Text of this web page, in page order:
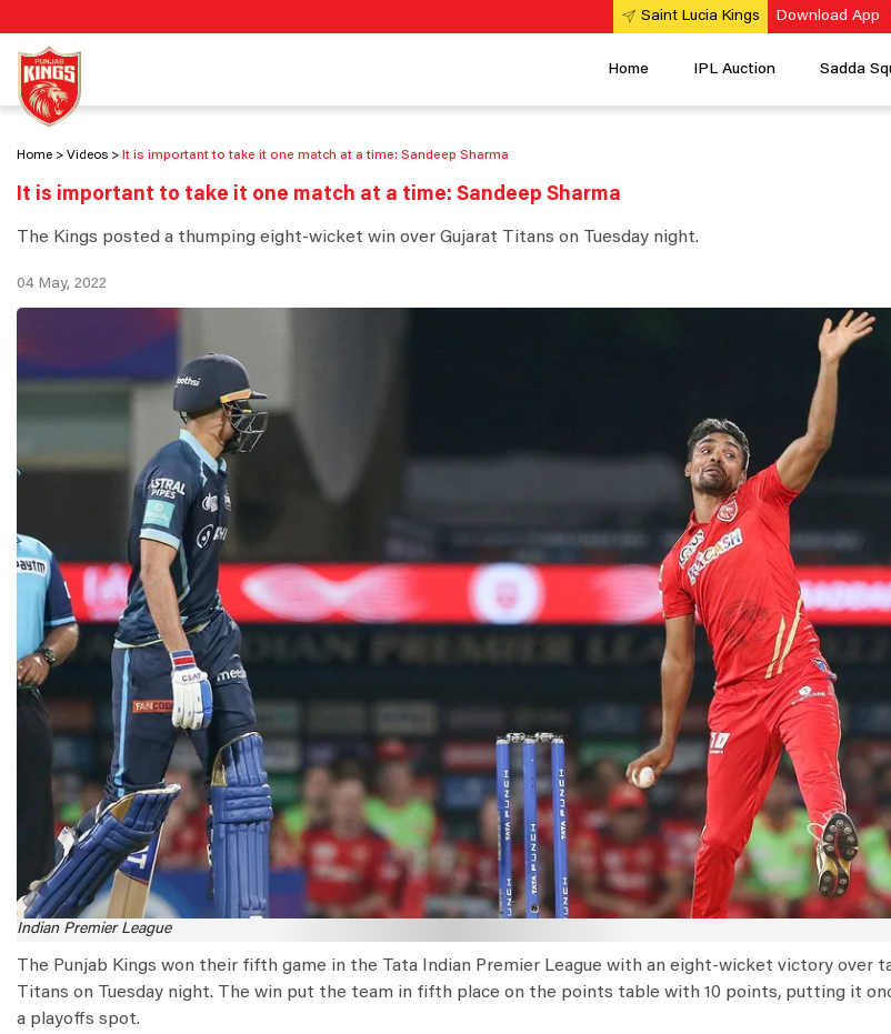
Saint Lucia Kings Download App
Home IPL Auction Sadda
Home Videos It is important to take it one match at a time: Sandeep Sharma
It is important to take it one match at a time: Sandeep Sharma
The Kings posted a thumping eight-wicket win over Gujarat Titans on Tuesday night.
04 May, 2022
Indian Premier League
The Punjab Kings won their fifth game in the Tata Indian Premier League with an eight-wicket victory over
Titans on Tuesday night. The win put the team in fifth place on the points table with 10 points, putting it
a playoffs spot.